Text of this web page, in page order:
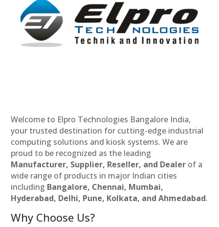
Welcome to Elpro Technologies Bangalore India,
your trusted destination for cutting-edge industrial
computing solutions and kiosk systems. We are
proud to be recognized as the leading
Manufacturer, Supplier, Reseller, and Dealer of a
wide range of products in major Indian cities
including Bangalore, Chennai, Mumbai,
Hyderabad, Delhi, Pune, Kolkata, and Ahmedabad.
Why Choose Us?